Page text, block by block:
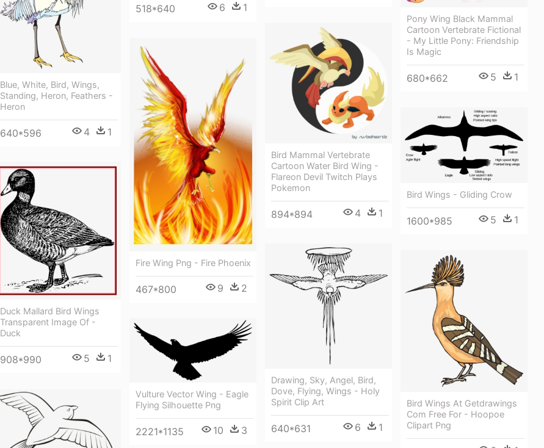
518*640 6 1
Pony Wing Black Mammal
Cartoon Vertebrate Fictional
- My Little Pony: Friendship
Is Magic
680*662 5 1
Blue, White, Bird, Wings,
Standing, Heron, Feathers -
Heron
640*596 4 1
Bird Mammal Vertebrate
Cartoon Water Bird Wing -
Flareon Devil Twitch Plays
Pokemon
894*894 4 1
Fire Wing Png - Fire Phoenix
467*800 9 2
Bird Wings - Gliding Crow
1600*985 5 1
Duck Mallard Bird Wings
Transparent Image Of -
Duck
908*990 5 1
Drawing, Sky, Angel, Bird,
Dove, Flying, Wings - Holy
Spirit Clip Art
640*631 6 1
Bird Wings At Getdrawings
Com Free For - Hoopoe
Clipart Png
Vulture Vector Wing - Eagle
Flying Silhouette Png
2221*1135 10 3